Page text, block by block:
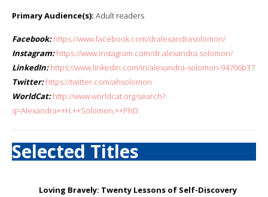
Primary Audience(s): Adult readers
Facebook: https://www.facebook.com/dralexandrasolomon/
Instagram: https://www.instagram.com/dr.alexandra.solomon/
LinkedIn: https://www.linkedin.com/in/alexandra-solomon-94706b37
Twitter: https://twitter.com/ahsolomon
WorldCat: http://www.worldcat.org/search?
q=Alexandra++H.++Solomon,++PhD.
Selected Titles
Loving Bravely: Twenty Lessons of Self-Discovery